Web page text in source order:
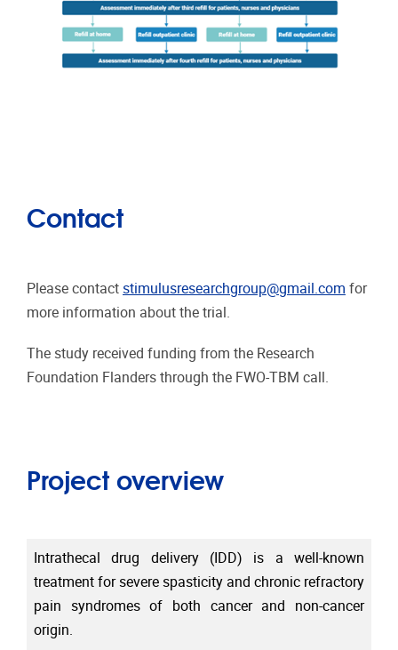
Contact
Please contact stimulusresearchgroup@gmail.com for
more information about the trial.
The study received funding from the Research
Foundation Flanders through the FWO-TBM call.
Project overview
Intrathecal drug delivery (IDD) is a well-known
treatment for severe spasticity and chronic refractory
pain syndromes of both cancer and non-cancer
origin.